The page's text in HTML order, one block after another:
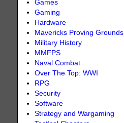
Games
Gaming
Hardware
Mavericks Proving Grounds
Military History
MMFPS
Naval Combat
Over The Top: WWI
RPG
Security
Software
Strategy and Wargaming